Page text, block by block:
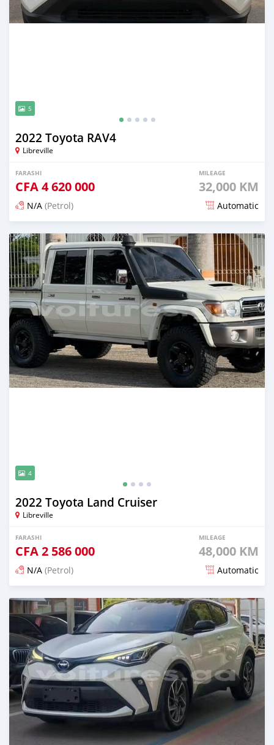
5
2022 Toyota RAV4
Libreville
FARASHI
CFA4 620 000
MILEAGE
32,000 KM
N/A (Petrol) Automatic
An sanya wannan 15 kwanaki da ya gabata
4
2022 Toyota Land Cruiser
Libreville
FARASHI
CFA2 586 000
MILEAGE
48,000 KM
N/A (Petrol) Automatic
An sanya wannan 17 kwanaki da ya gabata